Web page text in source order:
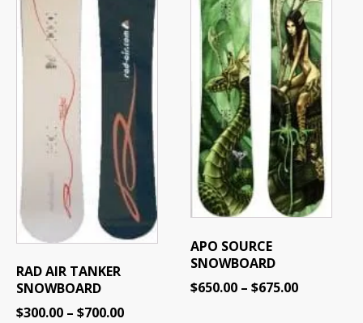
RAD AIR TANKER
SNOWBOARD
$300.00 – $700.00
options
be
chosen
product
APO SOURCE
SNOWBOARD
$650.00 –$675.00
options
may
be
chosen
on
the
product
page